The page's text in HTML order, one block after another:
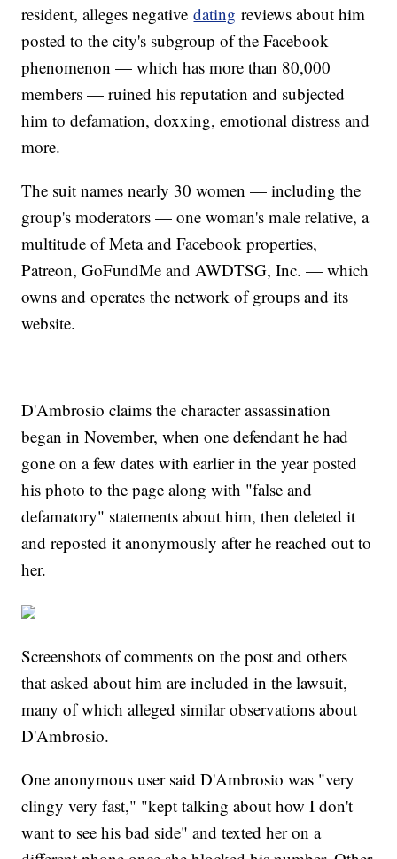
resident, alleges negativedating reviews about him
posted to the city's subgroup of the Facebook
phenomenon — which has more than 80,000
members — ruined his reputation and subjected
him to defamation, doxxing, emotional distress and
more.
The suit names nearly 30 women — including the
group's moderators — one woman's male relative, a
multitude of Meta and Facebook properties,
Patreon, GoFundMe and AWDTSG, Inc. — which
owns and operates the network of groups and its
website.
D'Ambrosio claims the character assassination
began in November, when one defendant he had
gone on a few dates with earlier in the year posted
his photo to the page along with "false and
defamatory" statements about him, then deleted it
and reposted it anonymously after he reached out to
her.
Screenshots of comments on the post and others
that asked about him are included in the lawsuit,
many of which alleged similar observations about
D'Ambrosio.
One anonymous user said D'Ambrosio was "very
clingy very fast," "kept talking about how I don't
want to see his bad side" and texted her on a